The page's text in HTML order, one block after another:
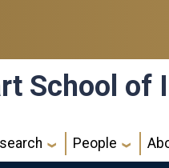
School of
People